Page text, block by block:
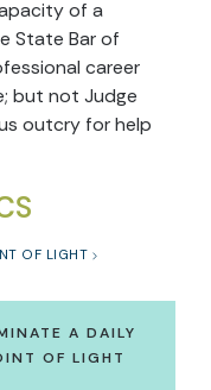
of a
State Bar of
career
but not Judge
outcry for help
OF LIGHT
A DAILY
OF LIGHT